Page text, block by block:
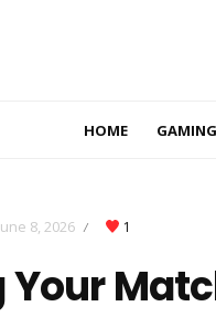
HOME
8, 2026 / 1